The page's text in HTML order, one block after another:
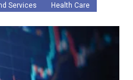
Services Health Care